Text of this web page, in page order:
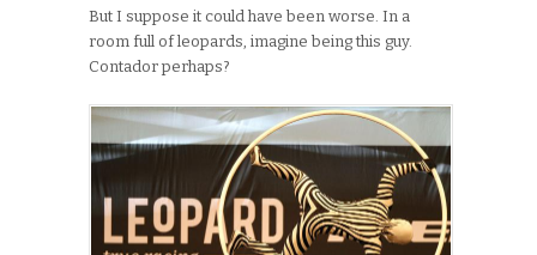
But I suppose it could have been worse. In a
room full of leopards, imagine being this guy.
Contador perhaps?